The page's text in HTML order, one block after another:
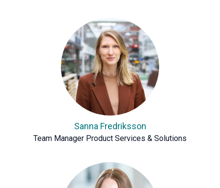
Sanna Fredriksson
Team Manager Product Services & Solutions